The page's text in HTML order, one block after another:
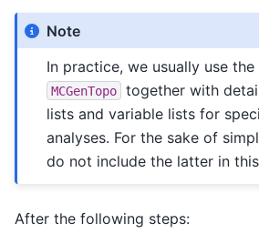
Note
In practice, we usually use
MCGenTopo
together with
lists and variable lists for
analyses. For the sake of
do not include the latter in
After the following steps: